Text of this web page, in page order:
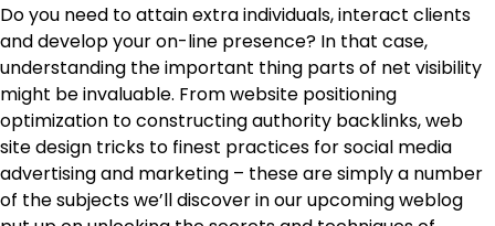
Do you need to attain extra individuals, interact clients
and develop your on-line presence? In that case,
understanding the important thing parts of net visibility
might be invaluable. From website positioning
optimization to constructing authority backlinks, web
site design tricks to finest practices for social media
advertising and marketing – these are simply a number
of the subjects we’ll discover in our upcoming weblog